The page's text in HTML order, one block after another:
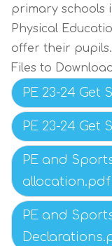
primary schools
Physical
offer their pupils.
Files to
PE 23-24 Get
PE 23-24 Get
PE and
allocation.pdf
PE and